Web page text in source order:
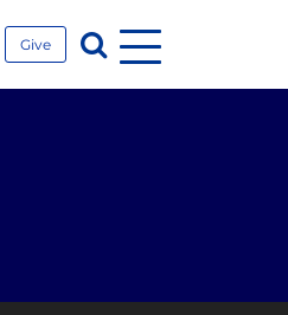
Give Search
Menu